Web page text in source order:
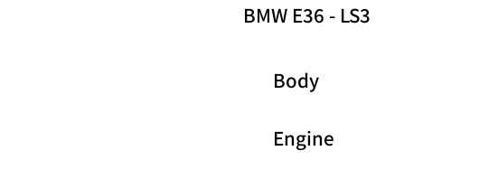
BMW E36 - LS3
Body
Engine